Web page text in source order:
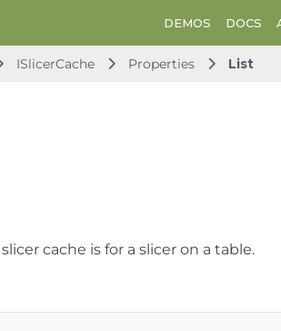
DEMOS DOCS
ISlicerCache Properties List
cache is for a slicer on a table.